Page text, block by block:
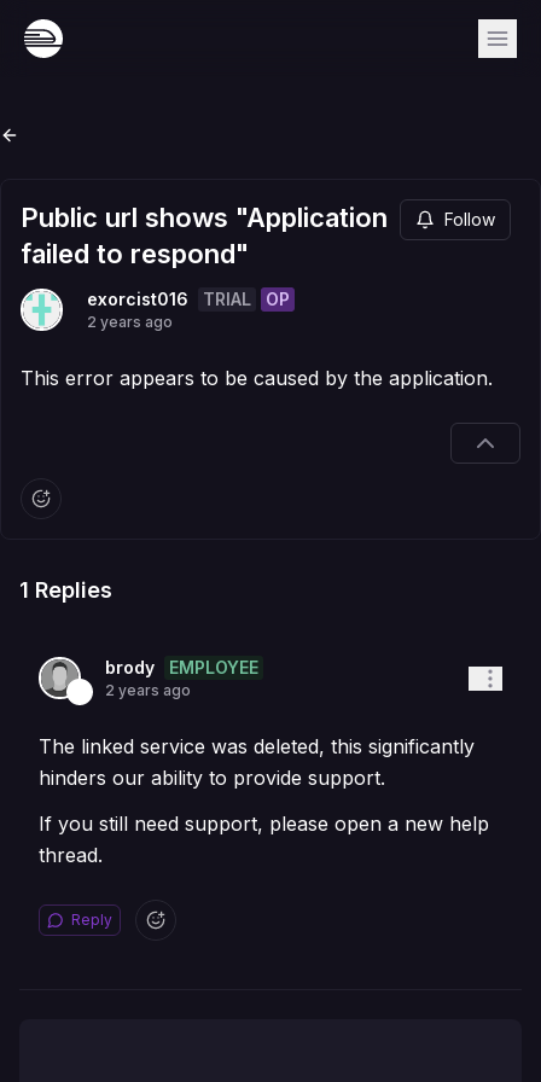
Public url shows "Application
failed to respond"
Follow
exorcist016 TRIAL OP
2 years ago
This error appears to be caused by the application.
1 Replies
brody EMPLOYEE
2 years ago
The linked service was deleted, this significantly
hinders our ability to provide support.
If you still need support, please open a new help
thread.
Reply